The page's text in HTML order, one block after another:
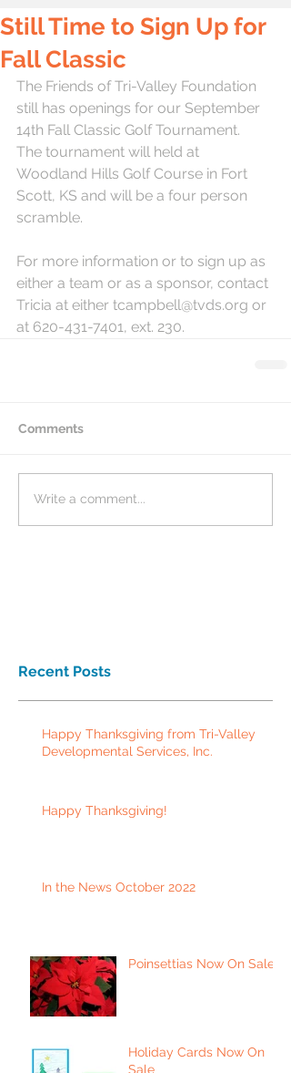
Still Time to Sign Up for
Fall Classic
The Friends of Tri-Valley Foundation
still has openings for our September
14th Fall Classic Golf Tournament.
The tournament will held at
Woodland Hills Golf Course in Fort
Scott, KS and will be a four person
scramble.
For more information or to sign up as
either a team or as a sponsor, contact
Tricia at either tcampbell@tvds.org or
at 620-431-7401, ext. 230.
Comments
Write a comment...
Recent Posts
Happy Thanksgiving from Tri-Valley
Developmental Services, Inc.
Happy Thanksgiving!
In the News October 2022
Poinsettias Now On Sale
Holiday Cards Now On
Sale